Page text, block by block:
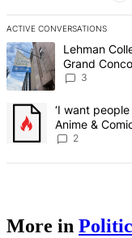
ACTIVE CONVERSATIONS
The following is a list
A trending article titled
Lehman
Grand
3
A trending article
‘I want
Anime &
creative
2
More in